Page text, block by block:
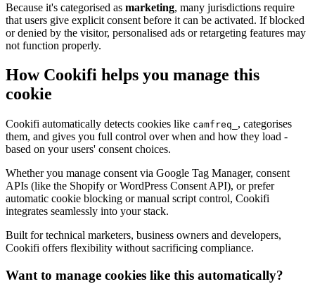
Because it's categorised as marketing, many jurisdictions require
that users give explicit consent before it can be activated. If blocked
or denied by the visitor, personalised ads or retargeting features may
not function properly.
How Cookifi helps you manage this
cookie
Cookifi automatically detects cookies like camfreq_ , categorises
them, and gives you full control over when and how they load -
based on your users' consent choices.
Whether you manage consent via Google Tag Manager, consent
APIs (like the Shopify or WordPress Consent API), or prefer
automatic cookie blocking or manual script control, Cookifi
integrates seamlessly into your stack.
Built for technical marketers, business owners and developers,
Cookifi offers flexibility without sacrificing compliance.
Want to manage cookies like this automatically?